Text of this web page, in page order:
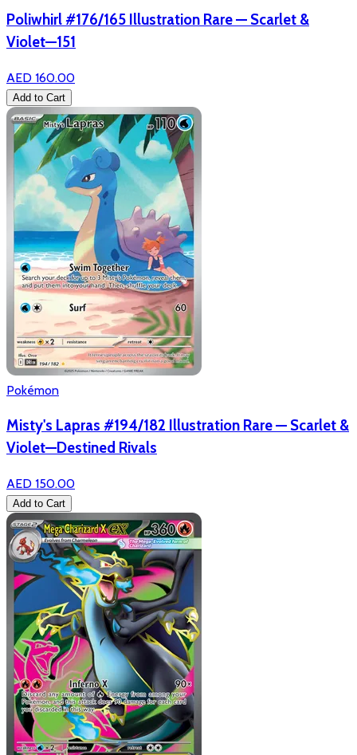
Poliwhirl #176/165 Illustration Rare — Scarlet &
Violet—151
AED 160.00
Add to Cart
Pokémon
Misty's Lapras #194/182 Illustration Rare — Scarlet &
Violet—Destined Rivals
AED 150.00
Add to Cart